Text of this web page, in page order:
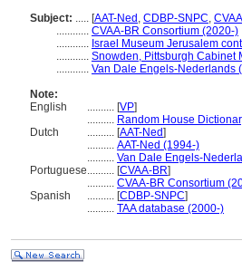
Subject: ..... [AAT-Ned , CDBP-SNPC,
............ CVAA-BR Consortium (2020-)
............ Israel Museum Jerusalem
............ Snowden, Pittsburgh Cabinet
............ Van Dale Engels-Nederlands
Note:
English
.......... [VP]
.......... Random House
Dutch
.......... [AAT-Ned]
.......... AAT-Ned (1994-)
.......... Van Dale Engels-
Portuguese.......... [CVAA-BR]
.......... CVAA-BR Consortium
Spanish
.......... [CDBP-SNPC]
.......... TAA database (2000-)